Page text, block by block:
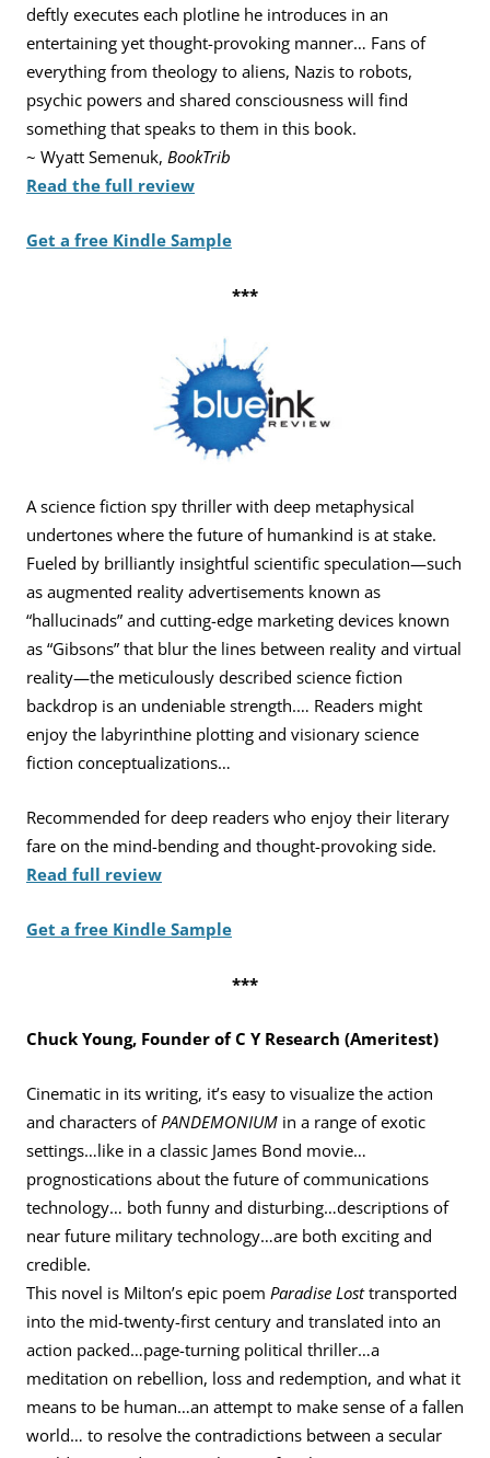
deftly executes each plotline he introduces in an
entertaining yet thought-provoking manner… Fansof
everything from theology to aliens, Nazis to robots,
psychic powers and shared consciousness will find
something that speaks tothem in this book.
~ Wyatt Semenuk, BookTrib
Read the full review
Get a free Kindle Sample
***
A science fiction spy thriller with deep metaphysical
undertones where the future of humankind is at stake.
Fueled by brilliantly insightful scientific speculation—such
as augmented reality advertisements known as
“hallucinads” and cutting-edge marketing devices known
as “Gibsons” that blur the lines between reality and virtual
reality—the meticulously described science fiction
backdrop is an undeniable strength.… Readers might
enjoy the labyrinthine plotting and visionary science
fiction conceptualizations…
Recommended for deep readers who enjoy their literary
fare on the mind-bending and thought-provoking side.
Read full review
Get a free Kindle Sample
***
Chuck Young, Founder of C Y Research (Ameritest)
Cinematic in its writing, it’s easy to visualize the action
and characters ofPANDEMONIUM in a range of exotic
settings…like in a classic James Bond movie…
prognostications about the future of communications
technology… both funny and disturbing…descriptions of
near future military technology…are both exciting and
credible.
This novel is Milton’s epic poem Paradise Losttransported
into the mid-twenty-first century and translated into an
action packed…page-turning political thriller…a
meditation on rebellion, loss and redemption, and what it
means to be human…an attempt to make sense of a fallen
world… to resolve the contradictions between a secular